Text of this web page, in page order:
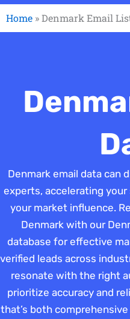
Home »Denmark Email
Denmark email data can
experts, accelerating
your market influence.
Denmark with our
database for effective
verified leads across
resonate with the right
prioritize accuracy and
that’s both